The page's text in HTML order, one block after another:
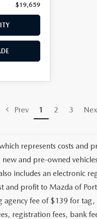
$19,659
2492A
Int.
$18,470
+$1,147
+$139
+$399